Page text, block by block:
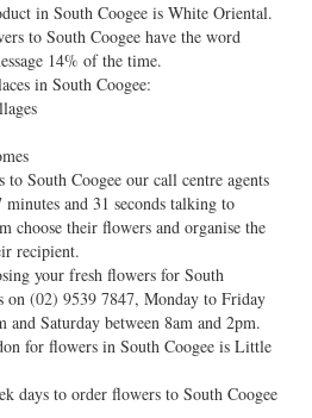
in South Coogee is White Oriental.
to South Coogee have the word
14% of the time.
in South Coogee:
to South Coogee our call centre agents
minutes and 31 seconds talking to
choose their flowers and organise the
recipient.
your fresh flowers for South
on (02) 9539 7847, Monday to Friday
and Saturday between 8am and 2pm.
for flowers in South Coogee is Little
days to order flowers to South Coogee